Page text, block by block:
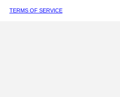
TERMS OF SERVICE